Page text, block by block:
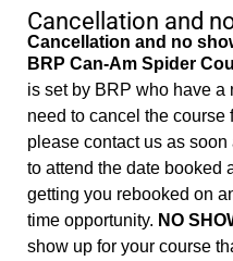
Cancellation and
Cancellation and no
BRP Can-Am Spider
is set by BRP who have
need to cancel the course
please contact us as
to attend the date booked
getting you rebooked on
time opportunity. NO
show up for your course